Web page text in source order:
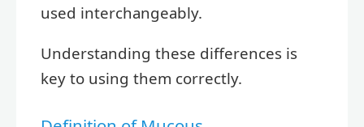
used interchangeably.
Understanding these differences is
key to using them correctly.